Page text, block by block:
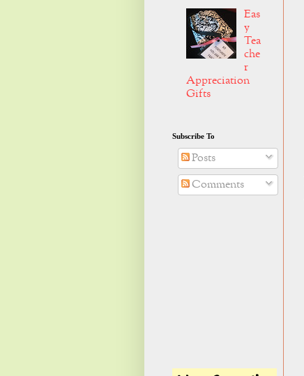
Eas
y
Tea
che
r
Appreciation
Gifts
Subscribe To
Posts
Comments